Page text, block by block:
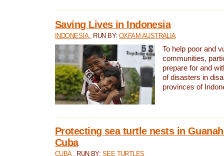
Saving Lives in Indonesia
INDONESIA , RUN BY:OXFAM AUSTRALIA
To help poor and
communities,
prepare for and
of disasters in
provinces of
Protecting sea turtle nests in
Cuba
CUBA , RUN BY: SEE TURTLES